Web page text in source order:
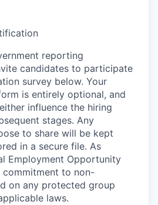
reporting
candidates to participate
survey below. Your
is entirely optional, and
influence the hiring
stages. Any
to share will be kept
in a secure file. As
Employment Opportunity
commitment to non-
on any protected group
laws.